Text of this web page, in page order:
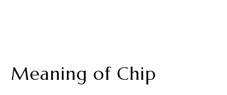
Meaning of Chip